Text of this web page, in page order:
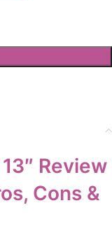
Review
Cons &